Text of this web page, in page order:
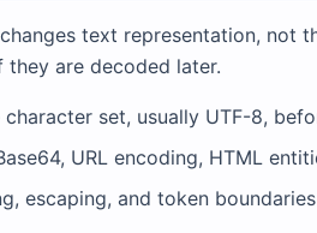
text representation, not
they are decoded later.
character set, usually UTF-8,
URL encoding, HTML
escaping, and token